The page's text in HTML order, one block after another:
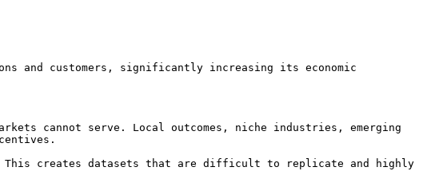
and customers, significantly increasing its economic
cannot serve. Local outcomes, niche industries, emerging
creates datasets that are difficult to replicate and highly